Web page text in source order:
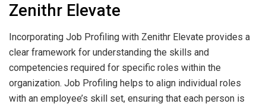
Zenithr Elevate
Incorporating Job Profiling with Zenithr Elevate provides a
clear framework for understanding the skills and
competencies required for specific roles within the
organization. Job Profiling helps to align individual roles
with an employee’s skill set, ensuring that each person is